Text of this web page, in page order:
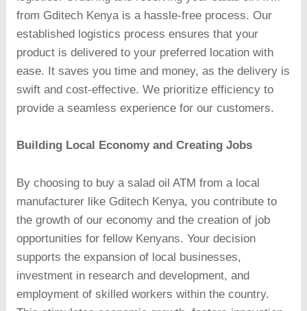
from Gditech Kenya is a hassle-free process. Our
established logistics process ensures that your
product is delivered to your preferred location with
ease. It saves you time and money, as the delivery is
swift and cost-effective. We prioritize efficiency to
provide a seamless experience for our customers.
Building Local Economy and Creating Jobs
By choosing to buy a salad oil ATM from a local
manufacturer like Gditech Kenya, you contribute to
the growth of our economy and the creation of job
opportunities for fellow Kenyans. Your decision
supports the expansion of local businesses,
investment in research and development, and
employment of skilled workers within the country.